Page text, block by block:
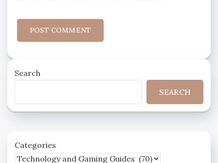
Search
SEARCH
Categories